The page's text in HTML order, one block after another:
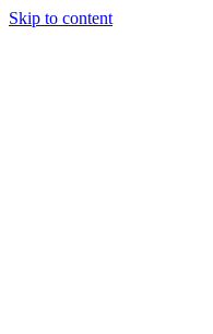
Skip to content